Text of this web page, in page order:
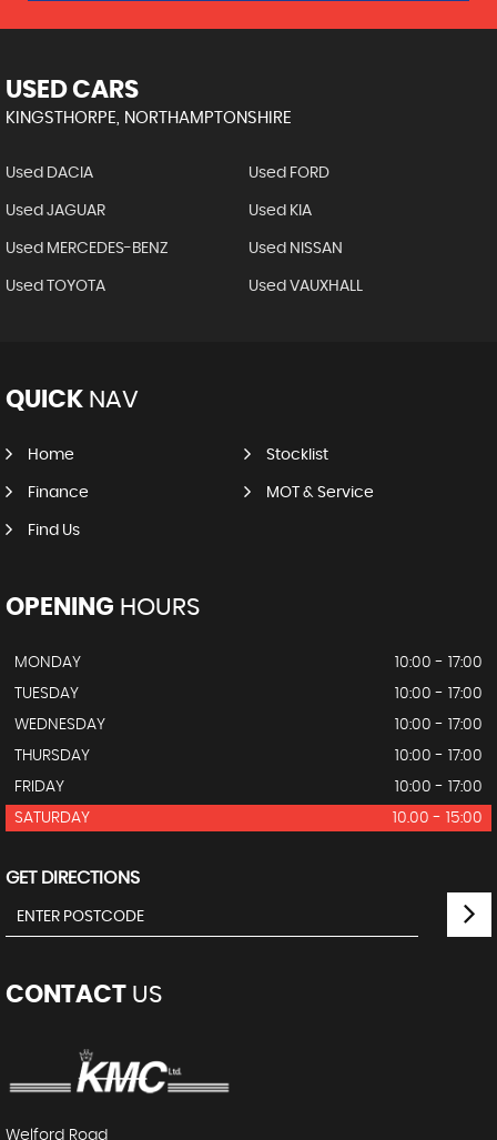
USED CARS
KINGSTHORPE, NORTHAMPTONSHIRE
Used DACIA Used FORD
Used JAGUAR Used KIA
Used MERCEDES-BENZ Used NISSAN
Used TOYOTA Used VAUXHALL
QUICK NAV
Home Stocklist
Finance MOT & Service
Find Us
OPENING HOURS
MONDAY
10:00 - 17:00
TUESDAY
10:00 - 17:00
WEDNESDAY
10:00 - 17:00
THURSDAY
10:00 - 17:00
FRIDAY
10:00 - 17:00
SATURDAY
10.00 - 15:00
GET DIRECTIONS
CONTACT US
Welford Road